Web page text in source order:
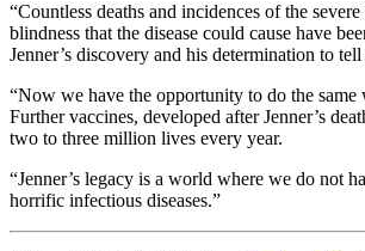
“Countless deaths and incidences of the
blindness that the disease could cause have
Jenner’s discovery and his determination to
“Now we have the opportunity to do the same
Further vaccines, developed after Jenner’s
two to three million lives every year.
“Jenner’s legacy is a world where we do not
horrific infectious diseases.”